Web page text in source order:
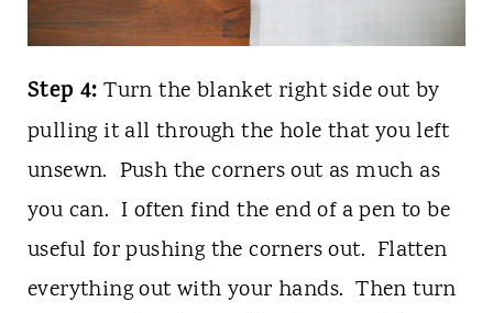
Step 4: Turn the blanket right side out by
pulling it all through the hole that you left
unsewn. Push the corners out as much as
you can. I often find the end of a pen to be
useful for pushing the corners out. Flatten
everything out with your hands. Then turn